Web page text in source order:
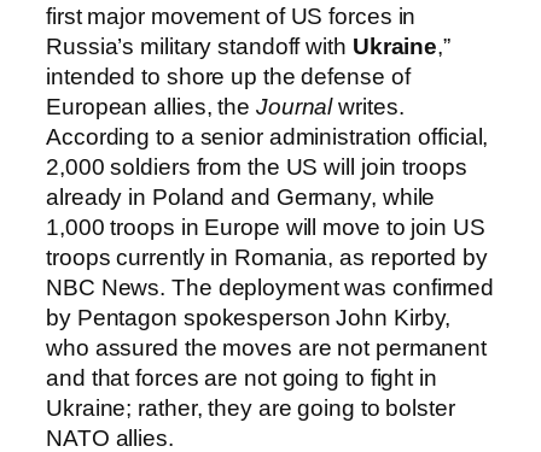
first major movement of US forces in
Russia’s military standoff with Ukraine,”
intended to shore up the defense of
European allies, the Journalwrites.
According to a senior administration official,
2,000 soldiers from the US will join troops
already in Poland and Germany, while
1,000 troops in Europe will move to join US
troops currently in Romania, as reported by
NBC News. The deployment was confirmed
by Pentagon spokesperson John Kirby,
who assured the moves are not permanent
and that forces are not going to fight in
Ukraine; rather, they are going to bolster
NATO allies.